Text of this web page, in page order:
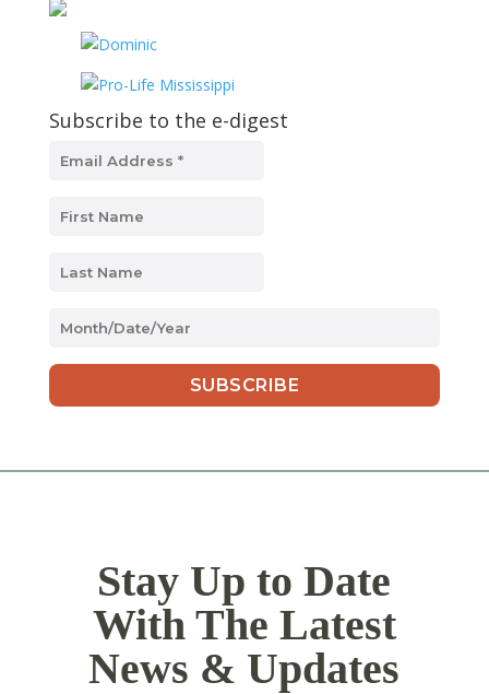
Subscribe to the e-digest
MM
DD
slash
Stay Up to Date
With The Latest
News & Updates